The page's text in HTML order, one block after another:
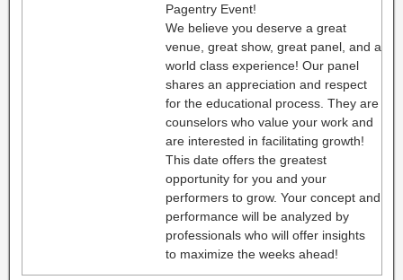
Pagentry Event!
We believe you deserve a great
venue, great show, great panel, and a
world class experience! Our panel
shares an appreciation and respect
for the educational process. They are
counselors who value your work and
are interested in facilitating growth!
This date offers the greatest
opportunity for you and your
performers to grow. Your concept and
performance will be analyzed by
professionals who will offer insights
to maximize the weeks ahead!